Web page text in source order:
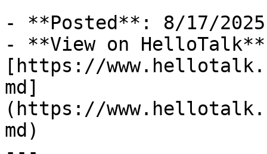
- **Posted**: 8/17/2025
- **View on
[https://
md]
(https://
md)